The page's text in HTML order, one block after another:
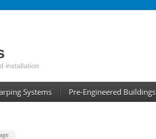
installation
Systems Pre-Engineered Buildings